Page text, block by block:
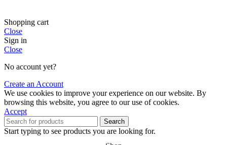
Shopping cart
Close
Sign in
Close
No account yet?
Create an Account
We use cookies to improve your experience on our website. By
browsing this website, you agree to our use of cookies.
Accept
Search
Start typing to see products you are looking for.